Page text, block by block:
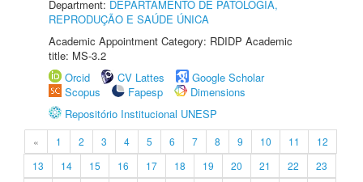
Department: DEPARTAMENTO DE PATOLOGIA,
REPRODUÇÃO E SAÚDE ÚNICA
Academic Appointment Category: RDIDP Academic
title: MS-3.2
Orcid
CV Lattes
Google Scholar
Scopus
Fapesp
Dimensions
Repositório Institucional UNESP
« 1 2 3 4 5 6 7 8 9 10 11
12
13
14 15 16 17 18 19 20 21 22
23